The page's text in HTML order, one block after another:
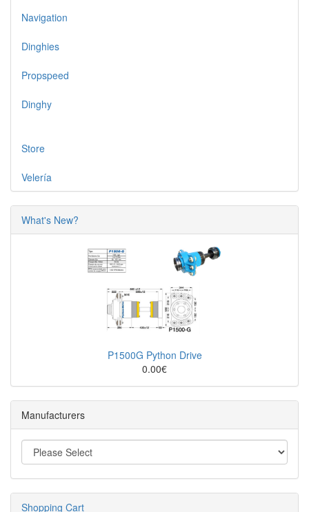
Navigation
Dinghies
Propspeed
Dinghy
Store
Velería
What's New?
P1500G Python Drive
0.00€
Manufacturers
Shopping Cart